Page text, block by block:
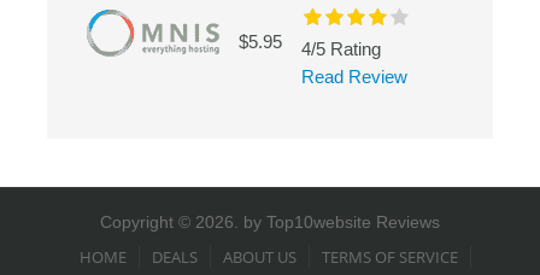
$5.95
4/5 Rating
Read Review
Copyright © 2026. by Top10website Reviews
HOME DEALS ABOUT US TERMS OF SERVICE